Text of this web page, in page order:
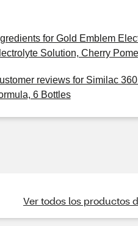
for Gold Emblem
Solution, Cherry
reviews for Similac
6 Bottles
Ver todos los productos